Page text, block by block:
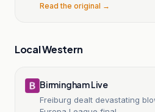
Read the original →
Local Western
Birmingham Live
Freiburg dealt devastating